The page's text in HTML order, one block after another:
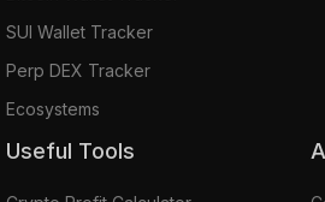
SUI Wallet Tracker
Perp DEX Tracker
Ecosystems
Useful Tools